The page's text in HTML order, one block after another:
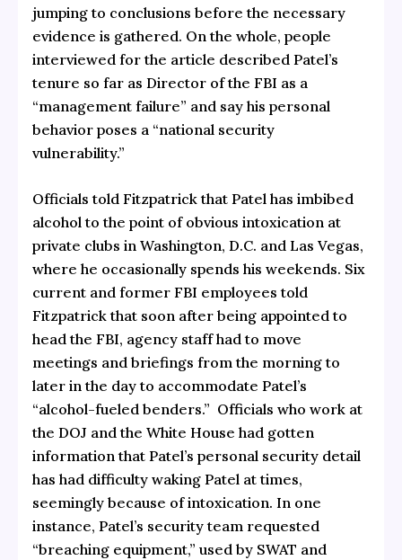
jumping to conclusions before the necessary
evidence is gathered. On the whole, people
interviewed for the article described Patel’s
tenure so far as Director of the FBI as a
“management failure” and say his personal
behavior poses a “national security
vulnerability.”
Officials told Fitzpatrick that Patel has imbibed
alcohol to the point of obvious intoxication at
private clubs in Washington, D.C. and Las Vegas,
where he occasionally spends his weekends. Six
current and former FBI employees told
Fitzpatrick that soon after being appointed to
head the FBI, agency staff had to move
meetings and briefings from the morning to
later in the day to accommodate Patel’s
“alcohol-fueled benders.” Officials who work at
the DOJ and the White House had gotten
information that Patel’s personal security detail
has had difficulty waking Patel at times,
seemingly because of intoxication. In one
instance, Patel’s security team requested
“breaching equipment,” used by SWAT and